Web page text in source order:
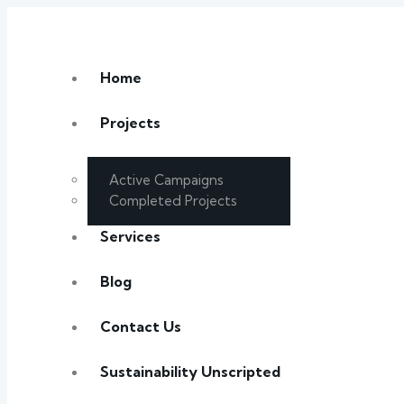
Home
Projects
Active Campaigns
Completed Projects
Services
Blog
Contact Us
Sustainability Unscripted